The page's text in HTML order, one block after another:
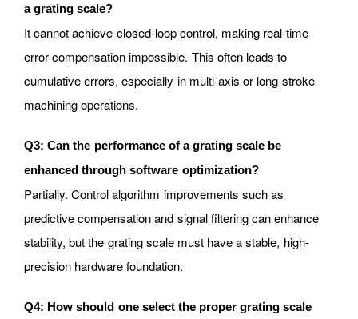
a grating scale?
It cannot achieve closed-loop control, making real-time
error compensation impossible. This often leads to
cumulative errors, especially in multi-axis or long-stroke
machining operations.
Q3: Can the performance of a grating scale be
enhanced through software optimization?
Partially. Control algorithm improvements such as
predictive compensation and signal filtering can enhance
stability, but the grating scale must have a stable, high-
precision hardware foundation.
Q4: How should one select the proper grating scale